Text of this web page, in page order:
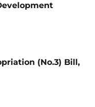
(No.3) Bill,